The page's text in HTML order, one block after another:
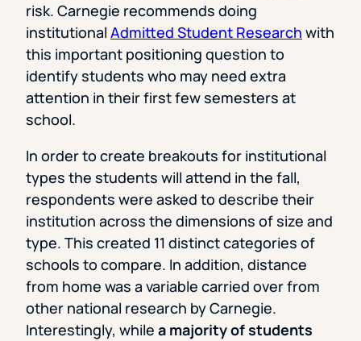
risk. Carnegie recommends doing
institutional Admitted Student Research with
this important positioning question to
identify students who may need extra
attention in their first few semesters at
school.
In order to create breakouts for institutional
types the students will attend in the fall,
respondents were asked to describe their
institution across the dimensions of size and
type. This created 11 distinct categories of
schools to compare. In addition, distance
from home was a variable carried over from
other national research by Carnegie.
Interestingly, while a majority of students